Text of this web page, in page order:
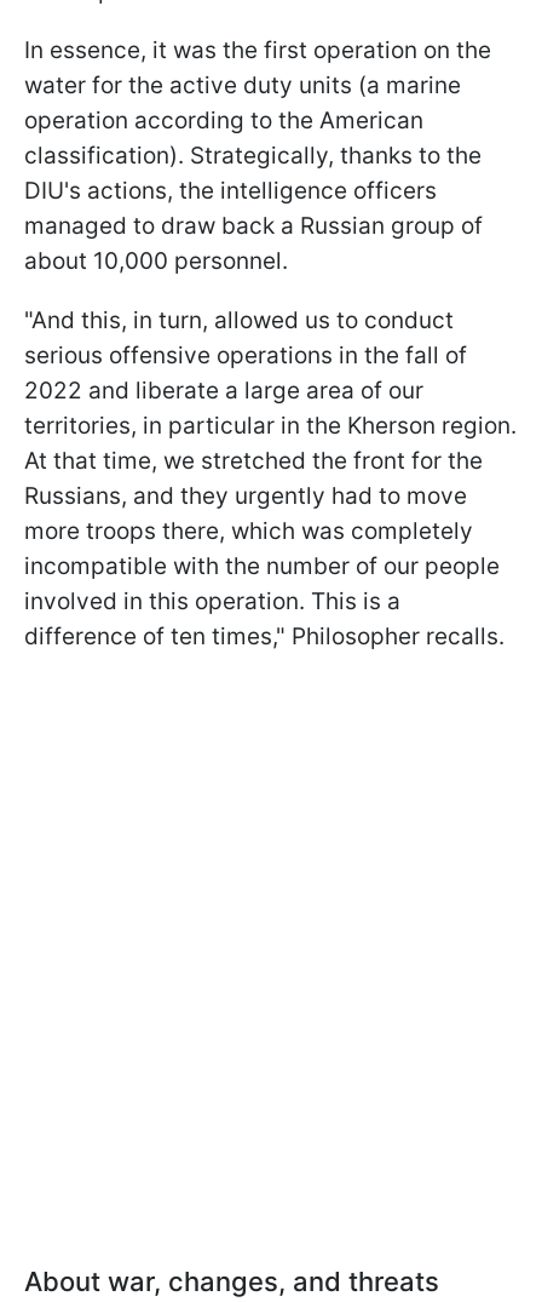
In essence, it was the first operation on the
water for the active duty units (a marine
operation according to the American
classification). Strategically, thanks to the
DIU's actions, the intelligence officers
managed to draw back a Russian group of
about 10,000 personnel.
"And this, in turn, allowed us to conduct
serious offensive operations in the fall of
2022 and liberate a large area of our
territories, in particular in the Kherson region.
At that time, we stretched the front for the
Russians, and they urgently had to move
more troops there, which was completely
incompatible with the number of our people
involved in this operation. This is a
difference of ten times," Philosopher recalls.
About war, changes, and threats